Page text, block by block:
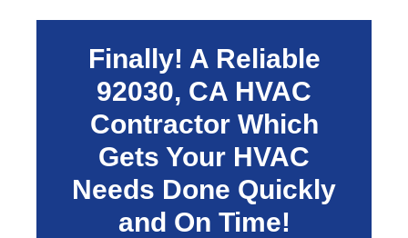
Finally! A Reliable
92030, CA HVAC
Contractor Which
Gets Your HVAC
Needs Done Quickly
and On Time!